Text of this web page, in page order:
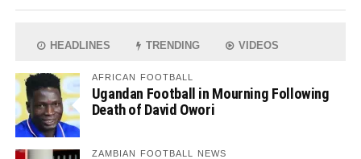
HEADLINES TRENDING VIDEOS
AFRICAN FOOTBALL
Ugandan Football in Mourning Following
Death of David Owori
ZAMBIAN FOOTBALL NEWS